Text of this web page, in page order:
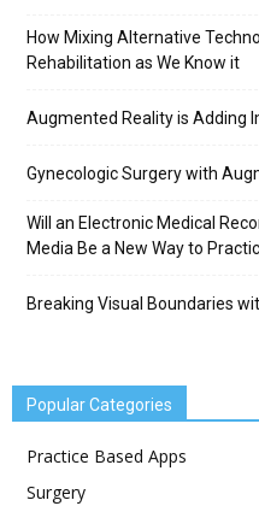
How Mixing Alternative
Rehabilitation as We Know it
Augmented Reality is Adding
Gynecologic Surgery with
Will an Electronic Medical
Media Be a New Way to
Breaking Visual Boundaries
Popular Categories
Practice Based Apps
Surgery